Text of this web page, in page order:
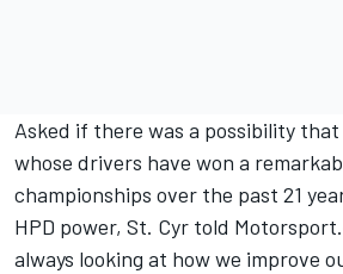
Asked if there was a possibility that
whose drivers have won a
championships over the past 21
HPD power, St. Cyr told
always looking at how we improve